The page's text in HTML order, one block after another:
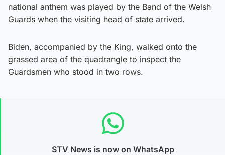
national anthem was played by the Band of the Welsh
Guards when the visiting head of state arrived.
Biden, accompanied by the King, walked onto the
grassed area of the quadrangle to inspect the
Guardsmen who stood in two rows.
STV News is now on WhatsApp